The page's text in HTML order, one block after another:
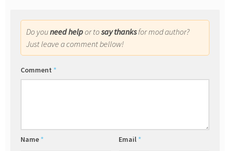
Do youneed helpor tosay thanksfor mod author?
Just leave a comment bellow!
Comment *
Name * Email *